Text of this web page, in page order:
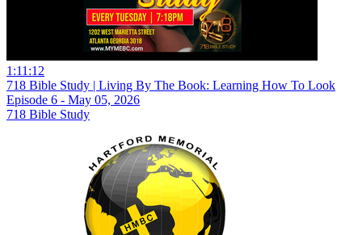
1:11:12
718 Bible Study | Living By The Book: Learning How To Look
Episode 6 - May 05, 2026
718 Bible Study